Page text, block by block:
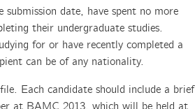
date, have spent no more
their undergraduate studies.
for or have recently completed a
can be of any nationality.
Each candidate should include a brief